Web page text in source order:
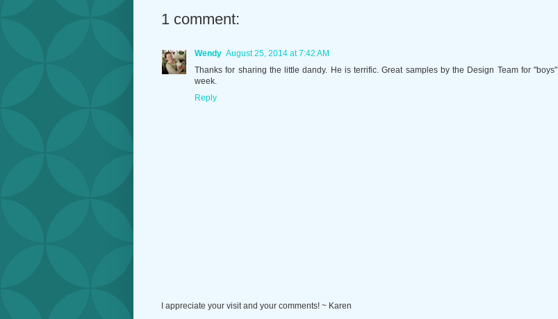
1 comment:
Wendy August 25, 2014 at 7:42 AM
Thanks for sharing the little dandy. He is terrific. Great samples by the Design Team for "boys"
week.
Reply
I appreciate your visit and your comments! ~ Karen